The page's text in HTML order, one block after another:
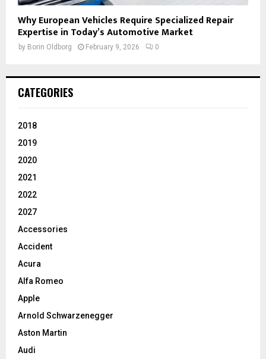
Why European Vehicles Require Specialized Repair
Expertise in Today’s Automotive Market
by Borin Oldborg February 9, 2026 0
CATEGORIES
2018
2019
2020
2021
2022
2027
Accessories
Accident
Acura
Alfa Romeo
Apple
Arnold Schwarzenegger
Aston Martin
Audi